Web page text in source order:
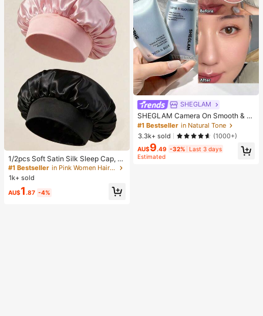
1/2pcs Soft Satin Silk Sleep Cap, El
astic Fit Lightweight Hair Bonnet, S
uitable For Curly, Braided And Long
Hair, Anti-Frizz, Keeps Hair Smooth
All Night
Established 1 Year Ago
#1 Bestseller
in Pink Women Hair Bonnets
Established 1 Year Ago
#1 Bestseller
in Pink Women Hair Bonnets
Established 1 Year Ago
#1 Bestseller
in Pink Women Hair Bonnets
1k+ sold
AU$1.87 -4%
SHEGLAM
SHEGLAM Camera On Smooth & Bl
ur Primer Brand Beauty Cosmetic M
akeup For Women And Girls
#1 Bestseller in Natural Tone
3.3k+ sold
(1000+)
AU$9.49 -32% Last 3 days
Estimated